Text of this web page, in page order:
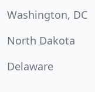
Washington, DC
North Dakota
Delaware